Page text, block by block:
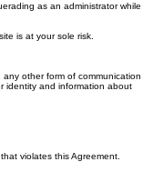
as an administrator while
is at your sole risk.
other form of communication
identity and information about
violates this Agreement.